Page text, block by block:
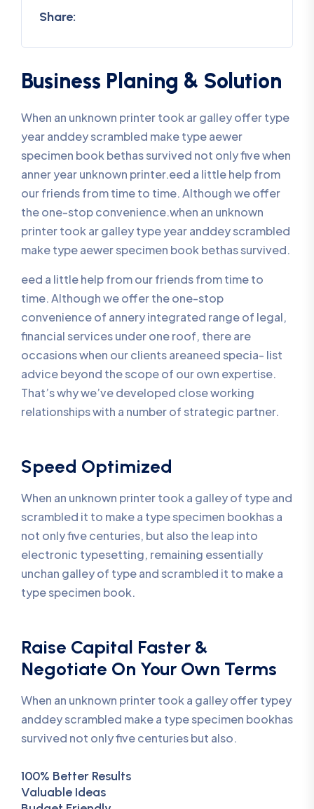
Share:
Business Planing & Solution
When an unknown printer took ar galley offer type
year anddey scrambled make type aewer
specimen book bethas survived not only five when
anner year unknown printer.eed a little help from
our friends from time to time. Although we offer
the one-stop convenience.when an unknown
printer took ar galley type year anddey scrambled
make type aewer specimen book bethas survived.
eed a little help from our friends from time to
time. Although we offer the one-stop
convenience of annery integrated range of legal,
financial services under one roof, there are
occasions when our clients areaneed specia- list
advice beyond the scope of our own expertise.
That’s why we’ve developed close working
relationships with a number of strategic partner.
Speed Optimized
When an unknown printer took a galley of type and
scrambled it to make a type specimen bookhas a
not only five centuries, but also the leap into
electronic typesetting, remaining essentially
unchan galley of type and scrambled it to make a
type specimen book.
Raise Capital Faster &
Negotiate On Your Own Terms
When an unknown printer took a galley offer typey
anddey scrambled make a type specimen bookhas
survived not only five centuries but also.
100% Better Results
Valuable Ideas